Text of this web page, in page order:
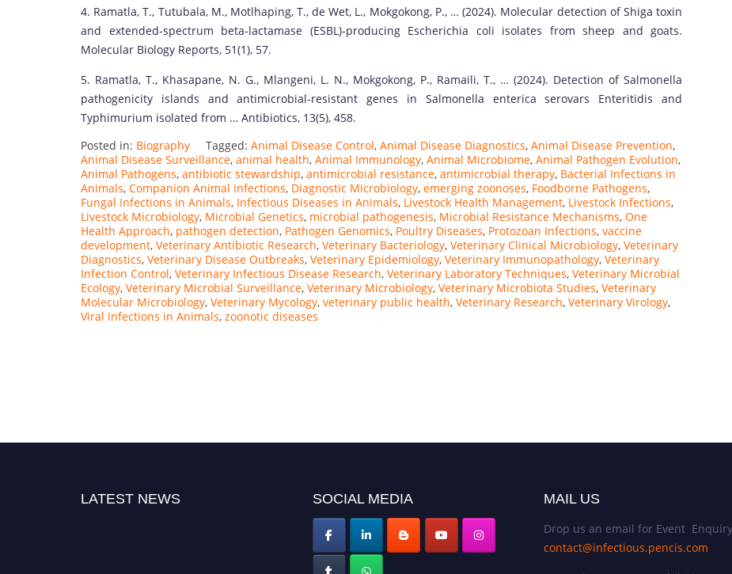
4. Ramatla, T., Tutubala, M., Motlhaping, T., de Wet, L., Mokgokong, P., … (2024). Molecular detection of Shiga toxin
and extended-spectrum beta-lactamase (ESBL)-producing Escherichia coli isolates from sheep and goats.
Molecular Biology Reports, 51(1), 57.
5. Ramatla, T., Khasapane, N. G., Mlangeni, L. N., Mokgokong, P., Ramaili, T., … (2024). Detection of Salmonella
pathogenicity islands and antimicrobial-resistant genes in Salmonella enterica serovars Enteritidis and
Typhimurium isolated from … Antibiotics, 13(5), 458.
Posted in: Biography Tagged: Animal Disease Control, Animal Disease Diagnostics, Animal Disease Prevention,
Animal Disease Surveillance, animal health, Animal Immunology, Animal Microbiome, Animal Pathogen Evolution,
Animal Pathogens, antibiotic stewardship, antimicrobial resistance, antimicrobial therapy, Bacterial Infections in
Animals, Companion Animal Infections, Diagnostic Microbiology, emerging zoonoses, Foodborne Pathogens,
Fungal Infections in Animals, Infectious Diseases in Animals, Livestock Health Management, Livestock Infections,
Livestock Microbiology, Microbial Genetics, microbial pathogenesis, Microbial Resistance Mechanisms, One
Health Approach, pathogen detection, Pathogen Genomics, Poultry Diseases, Protozoan Infections, vaccine
development, Veterinary Antibiotic Research, Veterinary Bacteriology, Veterinary Clinical Microbiology, Veterinary
Diagnostics, Veterinary Disease Outbreaks, Veterinary Epidemiology, Veterinary Immunopathology, Veterinary
Infection Control, Veterinary Infectious Disease Research, Veterinary Laboratory Techniques, Veterinary Microbial
Ecology, Veterinary Microbial Surveillance, Veterinary Microbiology, Veterinary Microbiota Studies, Veterinary
Molecular Microbiology, Veterinary Mycology, veterinary public health, Veterinary Research, Veterinary Virology,
Viral Infections in Animals, zoonotic diseases
LATEST NEWS SOCIAL MEDIA MAIL US
Drop us an email for Event
contact@infectious.pencis.com